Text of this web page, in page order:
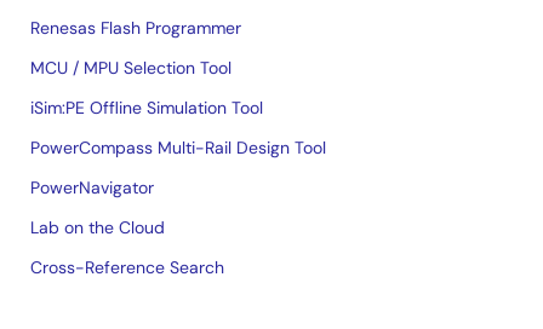
Renesas Flash Programmer
MCU / MPU Selection Tool
iSim:PE Offline Simulation Tool
PowerCompass Multi-Rail Design Tool
PowerNavigator
Lab on the Cloud
Cross-Reference Search